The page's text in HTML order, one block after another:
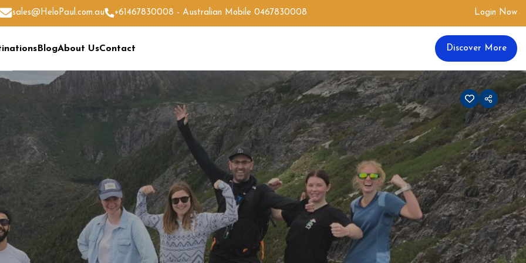
sales@HeloPaul.com.au +61467830008 - Australian Mobile 0467830008 Login Now
BlogAbout UsContact Discover More